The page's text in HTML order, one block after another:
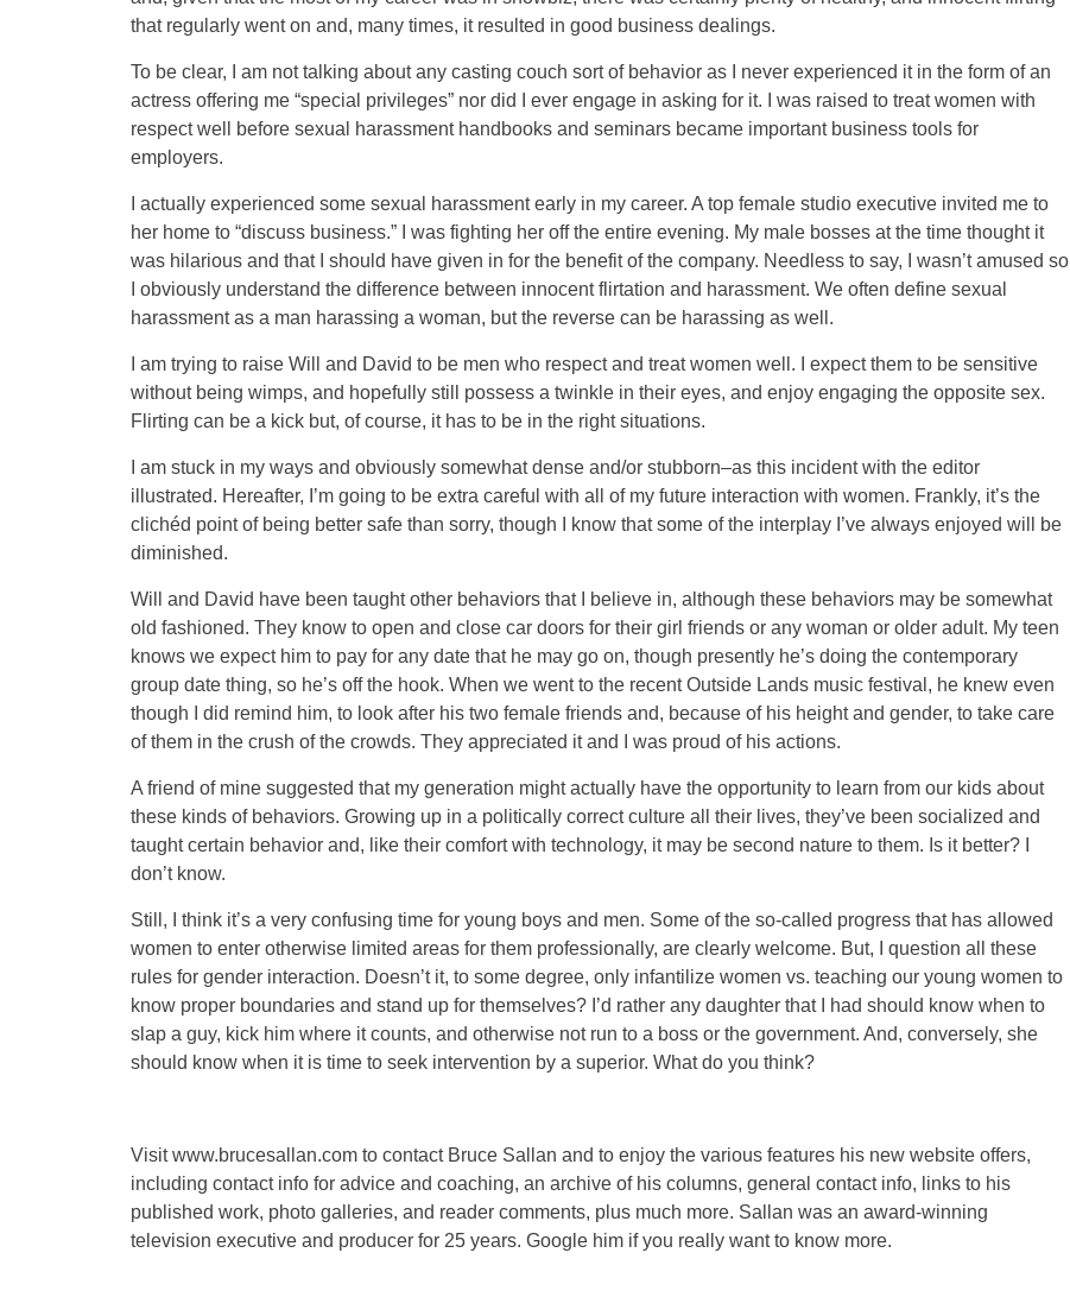
that regularly went on and, many times, it resulted in good business dealings.
To be clear, I am not talking about any casting couch sort of behavior as I never experienced it in the form of an
actress offering me “special privileges” nor did I ever engage in asking for it. I was raised to treat women with
respect well before sexual harassment handbooks and seminars became important business tools for
employers.
I actually experienced some sexual harassment early in my career. A top female studio executive invited me to
her home to “discuss business.” I was fighting her off the entire evening. My male bosses at the time thought it
was hilarious and that I should have given in for the benefit of the company. Needless to say, I wasn’t amused so
I obviously understand the difference between innocent flirtation and harassment. We often define sexual
harassment as a man harassing a woman, but the reverse can be harassing as well.
I am trying to raise Will and David to be men who respect and treat women well. I expect them to be sensitive
without being wimps, and hopefully still possess a twinkle in their eyes, and enjoy engaging the opposite sex.
Flirting can be a kick but, of course, it has to be in the right situations.
I am stuck in my ways and obviously somewhat dense and/or stubborn–as this incident with the editor
illustrated. Hereafter, I’m going to be extra careful with all of my future interaction with women. Frankly, it’s the
clichéd point of being better safe than sorry, though I know that some of the interplay I’ve always enjoyed will be
diminished.
Will and David have been taught other behaviors that I believe in, although these behaviors may be somewhat
old fashioned. They know to open and close car doors for their girl friends or any woman or older adult. My teen
knows we expect him to pay for any date that he may go on, though presently he’s doing the contemporary
group date thing, so he’s off the hook. When we went to the recent Outside Lands music festival, he knew even
though I did remind him, to look after his two female friends and, because of his height and gender, to take care
of them in the crush of the crowds. They appreciated it and I was proud of his actions.
A friend of mine suggested that my generation might actually have the opportunity to learn from our kids about
these kinds of behaviors. Growing up in a politically correct culture all their lives, they’ve been socialized and
taught certain behavior and, like their comfort with technology, it may be second nature to them. Is it better? I
don’t know.
Still, I think it’s a very confusing time for young boys and men. Some of the so-called progress that has allowed
women to enter otherwise limited areas for them professionally, are clearly welcome. But, I question all these
rules for gender interaction. Doesn’t it, to some degree, only infantilize women vs. teaching our young women to
know proper boundaries and stand up for themselves? I’d rather any daughter that I had should know when to
slap a guy, kick him where it counts, and otherwise not run to a boss or the government. And, conversely, she
should know when it is time to seek intervention by a superior. What do you think?
Visit www.brucesallan.com to contact Bruce Sallan and to enjoy the various features his new website offers,
including contact info for advice and coaching, an archive of his columns, general contact info, links to his
published work, photo galleries, and reader comments, plus much more. Sallan was an award-winning
television executive and producer for 25 years. Google him if you really want to know more.